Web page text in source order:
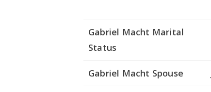
Gabriel Macht Marital
Status
Gabriel Macht Spouse